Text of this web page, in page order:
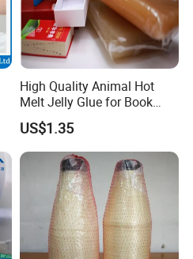
High Quality Animal Hot
Melt Jelly Glue for Book
Cover
US$1.35